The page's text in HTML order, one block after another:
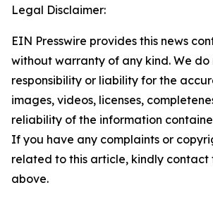
Legal Disclaimer:
EIN Presswire provides this news
without warranty of any kind. We
responsibility or liability for the
images, videos, licenses,
reliability of the information
If you have any complaints or
related to this article, kindly contact
above.